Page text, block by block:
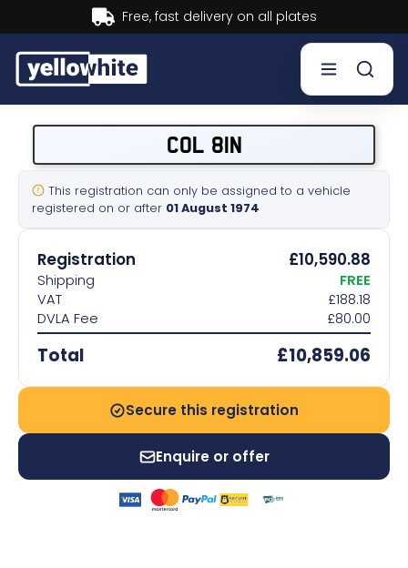
Buy now, Pay later.Learn more.
Sell a plate
Our services
Help & info
Contact us
COL 81N
This registration can only be assigned to a vehicle
registered on or after 01 August 1974
Registration £10,590.88
Shipping
FREE
VAT
£188.18
DVLA Fee
£80.00
Total £10,859.06
Secure this registration
Enquire or offer